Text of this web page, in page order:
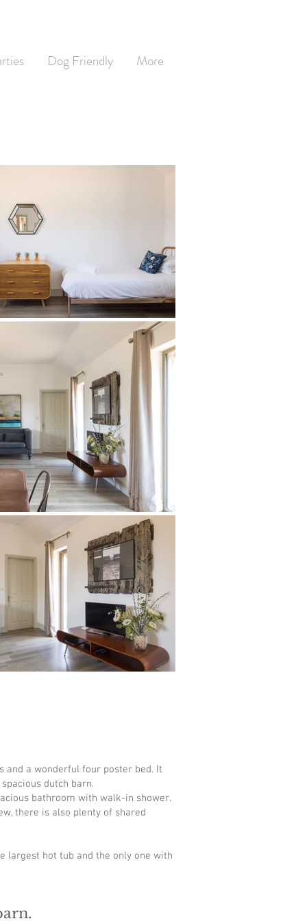
Dog Friendly More
and a wonderful four poster bed. It
dutch barn.
bathroom with walk-in shower.
there is also plenty of shared
largest hot tub and the only one with